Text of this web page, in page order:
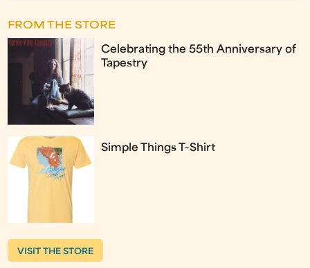
FROM THE STORE
Celebrating the 55th Anniversary of
Tapestry
Simple Things T-Shirt
VISIT THE STORE